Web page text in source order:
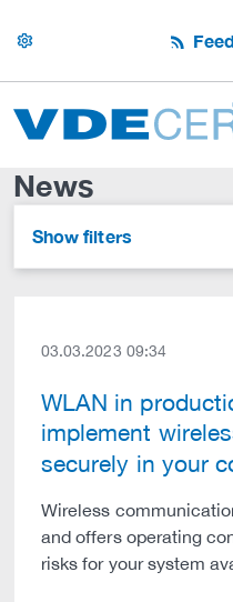
settings
News
Show filters
03.03.2023 09:34
WLAN in
implement
securely in your
Wireless
and offers operating
risks for your system